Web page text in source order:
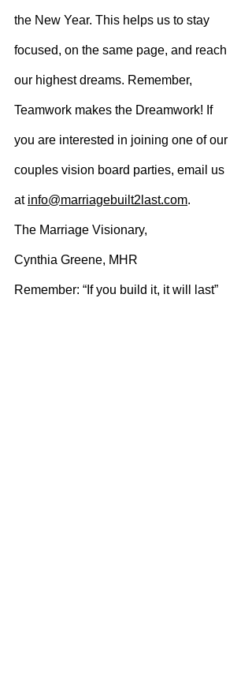
the New Year. This helps us to stay
focused, on the same page, and reach
our highest dreams. Remember,
Teamwork makes the Dreamwork! If
you are interested in joining one of our
couples vision board parties, email us
at info@marriagebuilt2last.com.
The Marriage Visionary,
Cynthia Greene, MHR
Remember: “If you build it, it will last”